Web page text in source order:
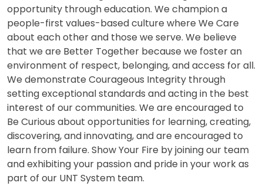
opportunity through education. We champion a
people-first values-based culture where We Care
about each other and those we serve. We believe
that we are Better Together because we foster an
environment of respect, belonging, and access for all.
We demonstrate Courageous Integrity through
setting exceptional standards and acting in the best
interest of our communities. We are encouraged to
Be Curious about opportunities for learning, creating,
discovering, and innovating, and are encouraged to
learn from failure. Show Your Fire by joining our team
and exhibiting your passion and pride in your work as
part of our UNT System team.